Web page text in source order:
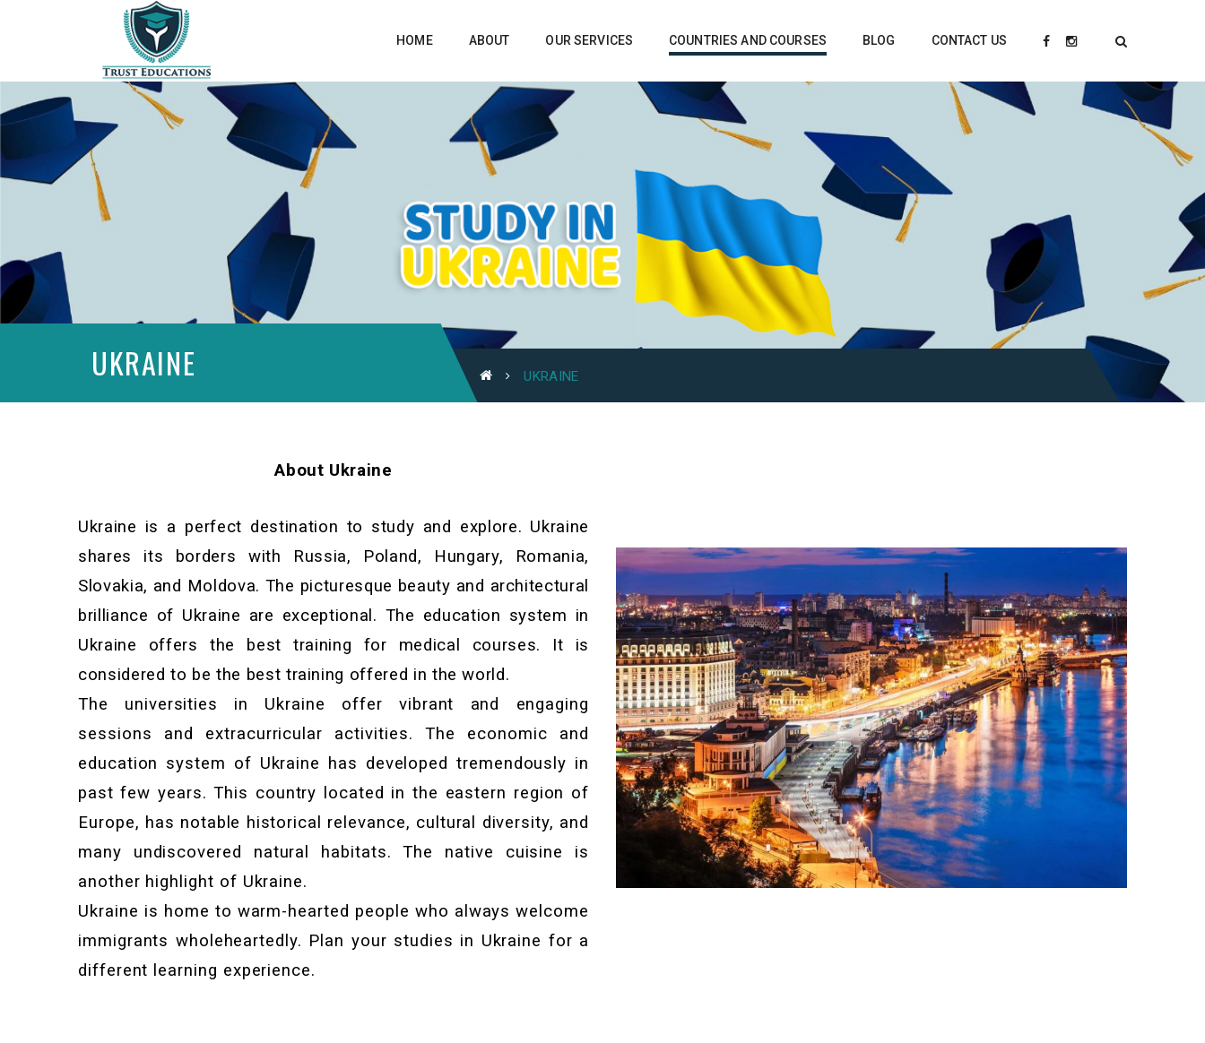
HOME ABOUT OUR SERVICES COUNTRIES AND COURSES BLOG CONTACT US
UKRAINE UKRAINE
About Ukraine
Ukraine is a perfect destination to study and explore. Ukraine
shares its borders with Russia, Poland, Hungary, Romania,
Slovakia, and Moldova. The picturesque beauty and architectural
brilliance of Ukraine are exceptional. The education system in
Ukraine offers the best training for medical courses. It is
considered to be the best training offered in the world.
The universities in Ukraine offer vibrant and engaging
sessions and extracurricular activities. The economic and
education system of Ukraine has developed tremendously in
past few years. This country located in the eastern region of
Europe, has notable historical relevance, cultural diversity, and
many undiscovered natural habitats. The native cuisine is
another highlight of Ukraine.
Ukraine is home to warm-hearted people who always welcome
immigrants wholeheartedly. Plan your studies in Ukraine for a
different learning experience.